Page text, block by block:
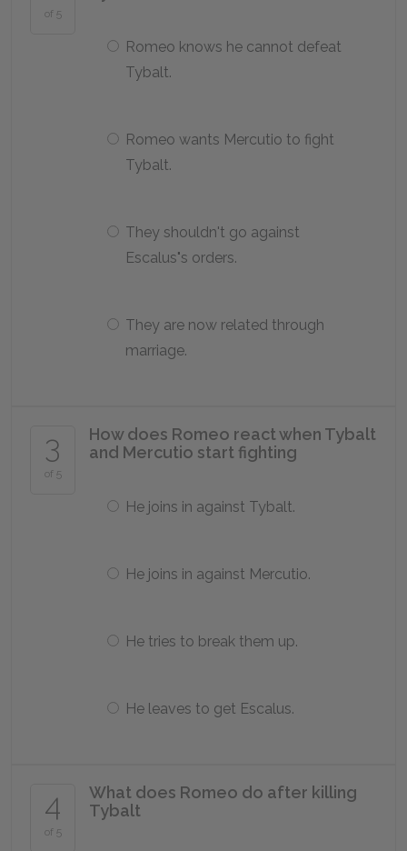
of 5
Romeo knows he cannot defeat
Tybalt.
Romeo wants Mercutio to fight
Tybalt.
They shouldn't go against
Escalus"s orders.
They are now related through
marriage.
3
of 5
How does Romeo react when Tybalt
and Mercutio start fighting
He joins in against Tybalt.
He joins in against Mercutio.
He tries to break them up.
He leaves to get Escalus.
4
of 5
What does Romeo do after killing
Tybalt